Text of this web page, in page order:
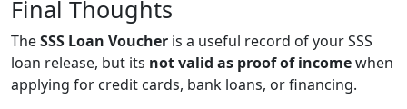
Final Thoughts
TheSSS Loan Voucher is a useful record of your SSS
loan release, but its not valid as proof of incomewhen
applying for credit cards, bank loans, or financing.